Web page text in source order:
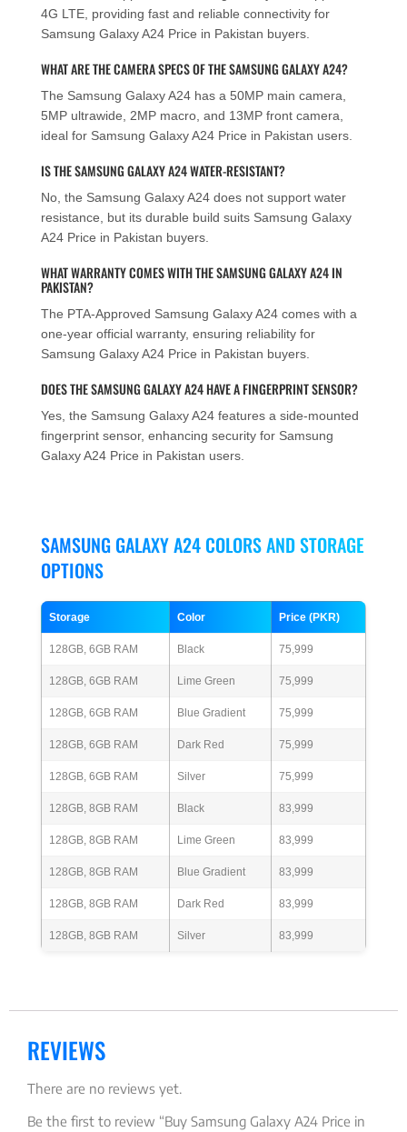
4G LTE, providing fast and reliable connectivity for
Samsung Galaxy A24 Price in Pakistan buyers.
WHAT ARE THE CAMERA SPECS OF THE SAMSUNG GALAXY A24?
The Samsung Galaxy A24 has a 50MP main camera,
5MP ultrawide, 2MP macro, and 13MP front camera,
ideal for Samsung Galaxy A24 Price in Pakistan users.
IS THE SAMSUNG GALAXY A24 WATER-RESISTANT?
No, the Samsung Galaxy A24 does not support water
resistance, but its durable build suits Samsung Galaxy
A24 Price in Pakistan buyers.
WHAT WARRANTY COMES WITH THE SAMSUNG GALAXY A24 IN
PAKISTAN?
The PTA-Approved Samsung Galaxy A24 comes with a
one-year official warranty, ensuring reliability for
Samsung Galaxy A24 Price in Pakistan buyers.
DOES THE SAMSUNG GALAXY A24 HAVE A FINGERPRINT SENSOR?
Yes, the Samsung Galaxy A24 features a side-mounted
fingerprint sensor, enhancing security for Samsung
Galaxy A24 Price in Pakistan users.
SAMSUNG GALAXY A24 COLORS AND STORAGE
OPTIONS
Storage Color Price (PKR)
128GB, 6GB RAM Black 75,999
128GB, 6GB RAM Lime Green 75,999
128GB, 6GB RAM Blue Gradient 75,999
128GB, 6GB RAM Dark Red 75,999
128GB, 6GB RAM Silver 75,999
128GB, 8GB RAM Black 83,999
128GB, 8GB RAM Lime Green 83,999
128GB, 8GB RAM Blue Gradient 83,999
128GB, 8GB RAM Dark Red 83,999
128GB, 8GB RAM Silver 83,999
REVIEWS
There are no reviews yet.
Be the first to review “Buy Samsung Galaxy A24 Price in